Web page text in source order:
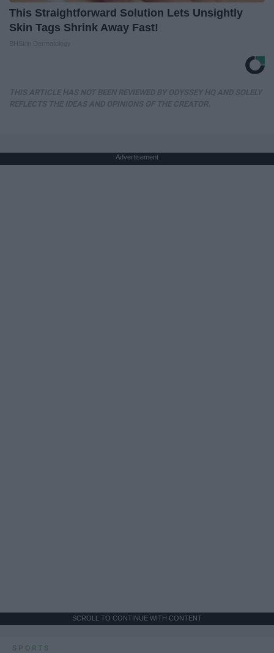
This Straightforward Solution Lets Unsightly
Skin Tags Shrink Away Fast!
Advertisement
SCROLL TO CONTINUE WITH CONTENT
SPORTS